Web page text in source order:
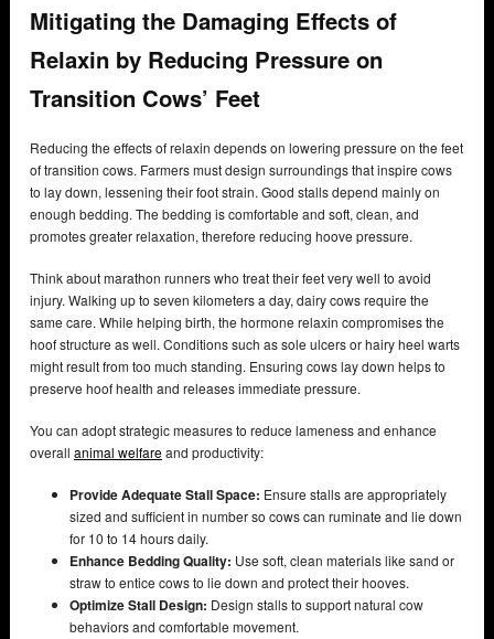
Mitigating the Damaging Effects of
Relaxin by Reducing Pressure on
Transition Cows’ Feet
Reducing the effects of relaxin depends on lowering pressure on the feet
of transition cows. Farmers must design surroundings that inspire cows
to lay down, lessening their foot strain. Good stalls depend mainly on
enough bedding. The bedding is comfortable and soft, clean, and
promotes greater relaxation, therefore reducing hoove pressure.
Think about marathon runners who treat their feet very well to avoid
injury. Walking up to seven kilometers a day, dairy cows require the
same care. While helping birth, the hormone relaxin compromises the
hoof structure as well. Conditions such as sole ulcers or hairy heel warts
might result from too much standing. Ensuring cows lay down helps to
preserve hoof health and releases immediate pressure.
You can adopt strategic measures to reduce lameness and enhance
overall animal welfareand productivity:
Provide Adequate Stall Space: Ensure stalls are appropriately
sized and sufficient in number so cows can ruminate and lie down
for 10 to 14 hours daily.
Enhance Bedding Quality: Use soft, clean materials like sand or
straw to entice cows to lie down and protect their hooves.
Optimize Stall Design: Design stalls to support natural cow
behaviors and comfortable movement.